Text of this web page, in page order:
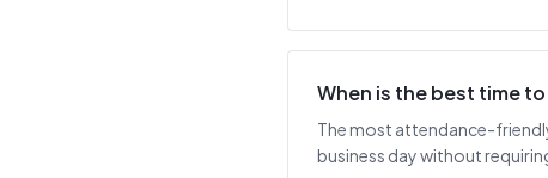
When is the best time
The most attendance-
business day without